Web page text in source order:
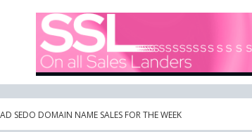
DOMAIN BLOG
A blog focused on what's going on with Domain Names
SEDO DOMAIN NAME SALES FOR THE WEEK